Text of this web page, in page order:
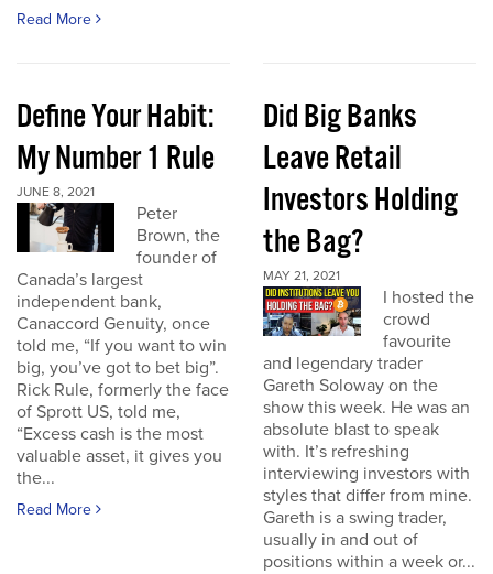
Read More
Define Your Habit:
My Number 1 Rule
JUNE 8, 2021
Peter
Brown, the
founder of
Canada’s largest
independent bank,
Canaccord Genuity, once
told me, “If you want to win
big, you’ve got to bet big”.
Rick Rule, formerly the face
of Sprott US, told me,
“Excess cash is the most
valuable asset, it gives you
the...
Read More
Did Big Banks
Leave Retail
Investors Holding
the Bag?
MAY 21, 2021
I hosted the
crowd
favourite
and legendary trader
Gareth Soloway on the
show this week. He was an
absolute blast to speak
with. It’s refreshing
interviewing investors with
styles that differ from mine.
Gareth is a swing trader,
usually in and out of
positions within a week or...